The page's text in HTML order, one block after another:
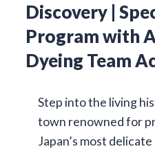
Discovery |
Program with
Dyeing Team
Step into the living
town renowned for
Japan’s most